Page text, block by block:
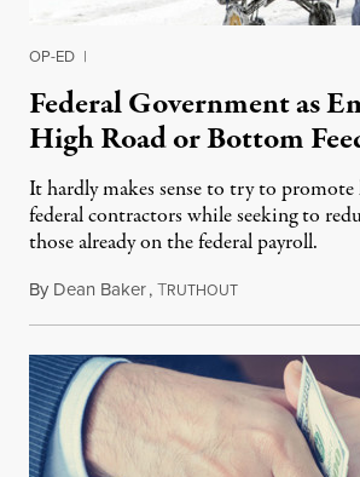
OP-ED |
Federal Government as
High Road or Bottom
It hardly makes sense to try to
federal contractors while seeking to
those already on the federal payroll.
By Dean Baker,TRUTHOUTNovember 2, 2015